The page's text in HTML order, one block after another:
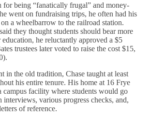
for being “fanatically frugal” and money-
went on fundraising trips, he often had his
a wheelbarrow to the railroad station.
they thought students should bear more
he reluctantly approved a $5
trustees later voted to raise the cost $15,
in the old tradition, Chase taught at least
his entire tenure. His home at 16 Frye
campus facility where students would go
interviews, various progress checks, and,
of reference.